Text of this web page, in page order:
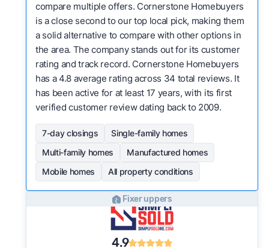
compare multiple offers. Cornerstone Homebuyers
is a close second to our top local pick, making them
a solid alternative to compare with other options in
the area. The company stands out for its customer
rating and track record. Cornerstone Homebuyers
has a 4.8 average rating across 34 total reviews. It
has been active for at least 17 years, with its first
verified customer review dating back to 2009.
7-day closings
Single-family homes
Multi-family homes
Manufactured homes
Mobile homes
All property conditions
Fixer uppers
4.9